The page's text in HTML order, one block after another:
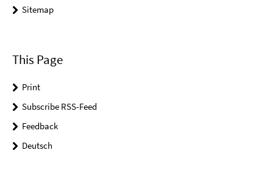
Sitemap
This Page
Print
Subscribe RSS-Feed
Feedback
Deutsch